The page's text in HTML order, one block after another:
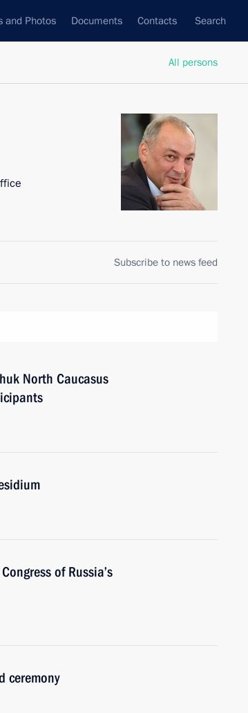
and Photos Documents Contacts Search
All persons
Subscribe to news feed
North Caucasus
of Russia’s
ceremony